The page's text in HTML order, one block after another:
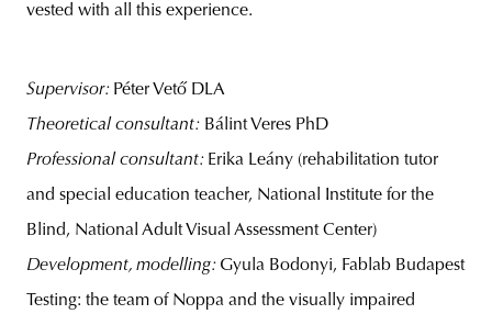
vested with all this experience.
Supervisor: Péter Vető DLA
Theoretical consultant: Bálint Veres PhD
Professional consultant: Erika Leány (rehabilitation tutor
and special education teacher, National Institute for the
Blind, National Adult Visual Assessment Center)
Development, modelling: Gyula Bodonyi, Fablab Budapest
Testing: the team of Noppa and the visually impaired